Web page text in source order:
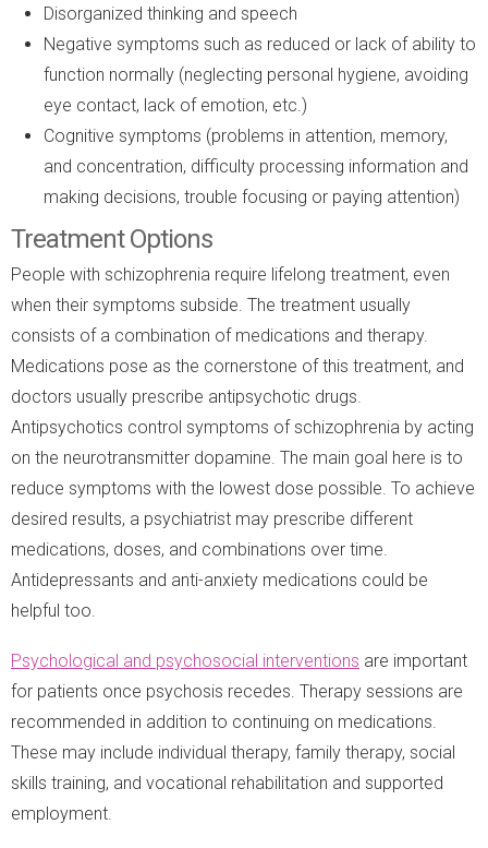
Disorganized thinking and speech
Negative symptoms such as reduced or lack of ability to
function normally (neglecting personal hygiene, avoiding
eye contact, lack of emotion, etc.)
Cognitive symptoms (problems in attention, memory,
and concentration, difficulty processing information and
making decisions, trouble focusing or paying attention)
Treatment Options
People with schizophrenia require lifelong treatment, even
when their symptoms subside. The treatment usually
consists of a combination of medications and therapy.
Medications pose as the cornerstone of this treatment, and
doctors usually prescribe antipsychotic drugs.
Antipsychotics control symptoms of schizophrenia by acting
on the neurotransmitter dopamine. The main goal here is to
reduce symptoms with the lowest dose possible. To achieve
desired results, a psychiatrist may prescribe different
medications, doses, and combinations over time.
Antidepressants and anti-anxiety medications could be
helpful too.
Psychological and psychosocial interventions are important
for patients once psychosis recedes. Therapy sessions are
recommended in addition to continuing on medications.
These may include individual therapy, family therapy, social
skills training, and vocational rehabilitation and supported
employment.